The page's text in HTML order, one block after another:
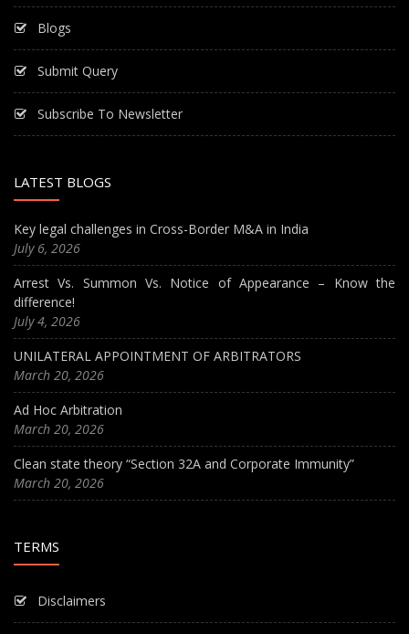
Blogs
Submit Query
Subscribe To Newsletter
LATEST BLOGS
Key legal challenges in Cross-Border M&A in India
July 6, 2026
Arrest Vs. Summon Vs. Notice of Appearance – Know the
difference!
July 4, 2026
UNILATERAL APPOINTMENT OF ARBITRATORS
March 20, 2026
Ad Hoc Arbitration
March 20, 2026
Clean state theory “Section 32A and Corporate Immunity”
March 20, 2026
TERMS
Disclaimers